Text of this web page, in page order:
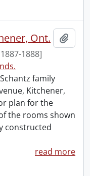
Ont.
1888]
family
Kitchener,
plan for the
the rooms shown
constructed
read more